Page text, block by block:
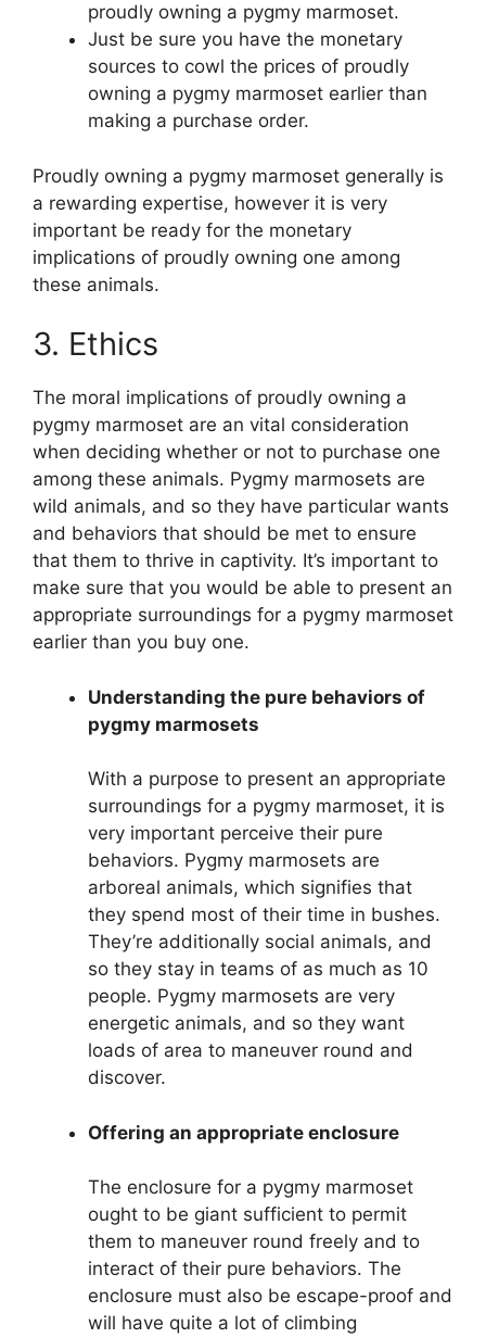
proudly owning a pygmy marmoset.
Just be sure you have the monetary
sources to cowl the prices of proudly
owning a pygmy marmoset earlier than
making a purchase order.
Proudly owning a pygmy marmoset generally is
a rewarding expertise, however it is very
important be ready for the monetary
implications of proudly owning one among
these animals.
3. Ethics
The moral implications of proudly owning a
pygmy marmoset are an vital consideration
when deciding whether or not to purchase one
among these animals. Pygmy marmosets are
wild animals, and so they have particular wants
and behaviors that should be met to ensure
that them to thrive in captivity. It’s important to
make sure that you would be able to present an
appropriate surroundings for a pygmy marmoset
earlier than you buy one.
Understanding the pure behaviors of
pygmy marmosets
With a purpose to present an appropriate
surroundings for a pygmy marmoset, it is
very important perceive their pure
behaviors. Pygmy marmosets are
arboreal animals, which signifies that
they spend most of their time in bushes.
They’re additionally social animals, and
so they stay in teams of as much as 10
people. Pygmy marmosets are very
energetic animals, and so they want
loads of area to maneuver round and
discover.
Offering an appropriate enclosure
The enclosure for a pygmy marmoset
ought to be giant sufficient to permit
them to maneuver round freely and to
interact of their pure behaviors. The
enclosure must also be escape-proof and
will have quite a lot of climbing